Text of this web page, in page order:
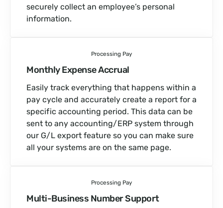
securely collect an employee’s personal
information.
Processing Pay
Monthly Expense Accrual
Easily track everything that happens within a
pay cycle and accurately create a report for a
specific accounting period. This data can be
sent to any accounting/ERP system through
our G/L export feature so you can make sure
all your systems are on the same page.
Processing Pay
Multi-Business Number Support